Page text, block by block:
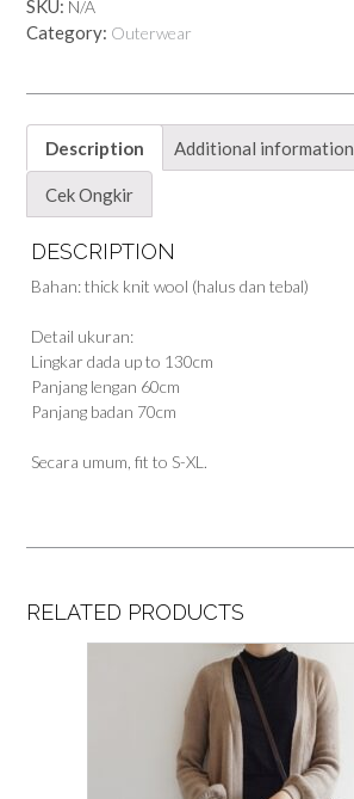
SKU: N/A
Category: Outerwear
Description Additional information
Cek Ongkir
DESCRIPTION
Bahan: thick knit wool (halus dan tebal)
Detail ukuran:
Lingkar dada up to 130cm
Panjang lengan 60cm
Panjang badan 70cm
Secara umum, fit to S-XL.
RELATED PRODUCTS